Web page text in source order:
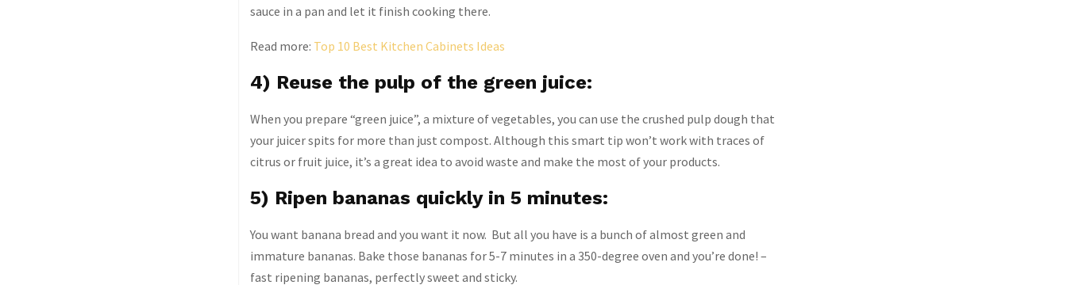
sauce in a pan and let it finish cooking there.
Read more: Top 10 Best Kitchen Cabinets Ideas
4) Reuse the pulp of the green juice:
When you prepare “green juice”, a mixture of vegetables, you can use the crushed pulp dough that
your juicer spits for more than just compost. Although this smart tip won’t work with traces of
citrus or fruit juice, it’s a great idea to avoid waste and make the most of your products.
5) Ripen bananas quickly in 5 minutes:
You want banana bread and you want it now. But all you have is a bunch of almost green and
immature bananas. Bake those bananas for 5-7 minutes in a 350-degree oven and you’re done! –
fast ripening bananas, perfectly sweet and sticky.